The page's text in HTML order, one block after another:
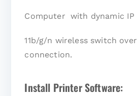
Computer with dynamic IP
11b/g/n wireless switch
connection.
Install Printer Software: